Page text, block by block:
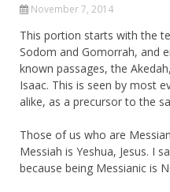
November 7, 2014
This portion starts with the
Sodom and Gomorrah, and
known passages, the
Isaac. This is seen by most
alike, as a precursor to the
Those of us who are
Messiah is Yeshua, Jesus. I
because being Messianic is